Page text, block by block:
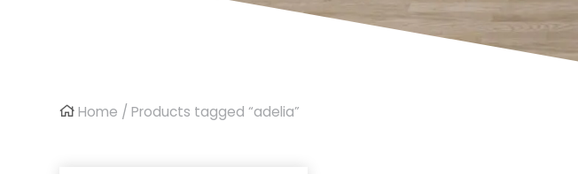
Home / Products tagged “adelia”